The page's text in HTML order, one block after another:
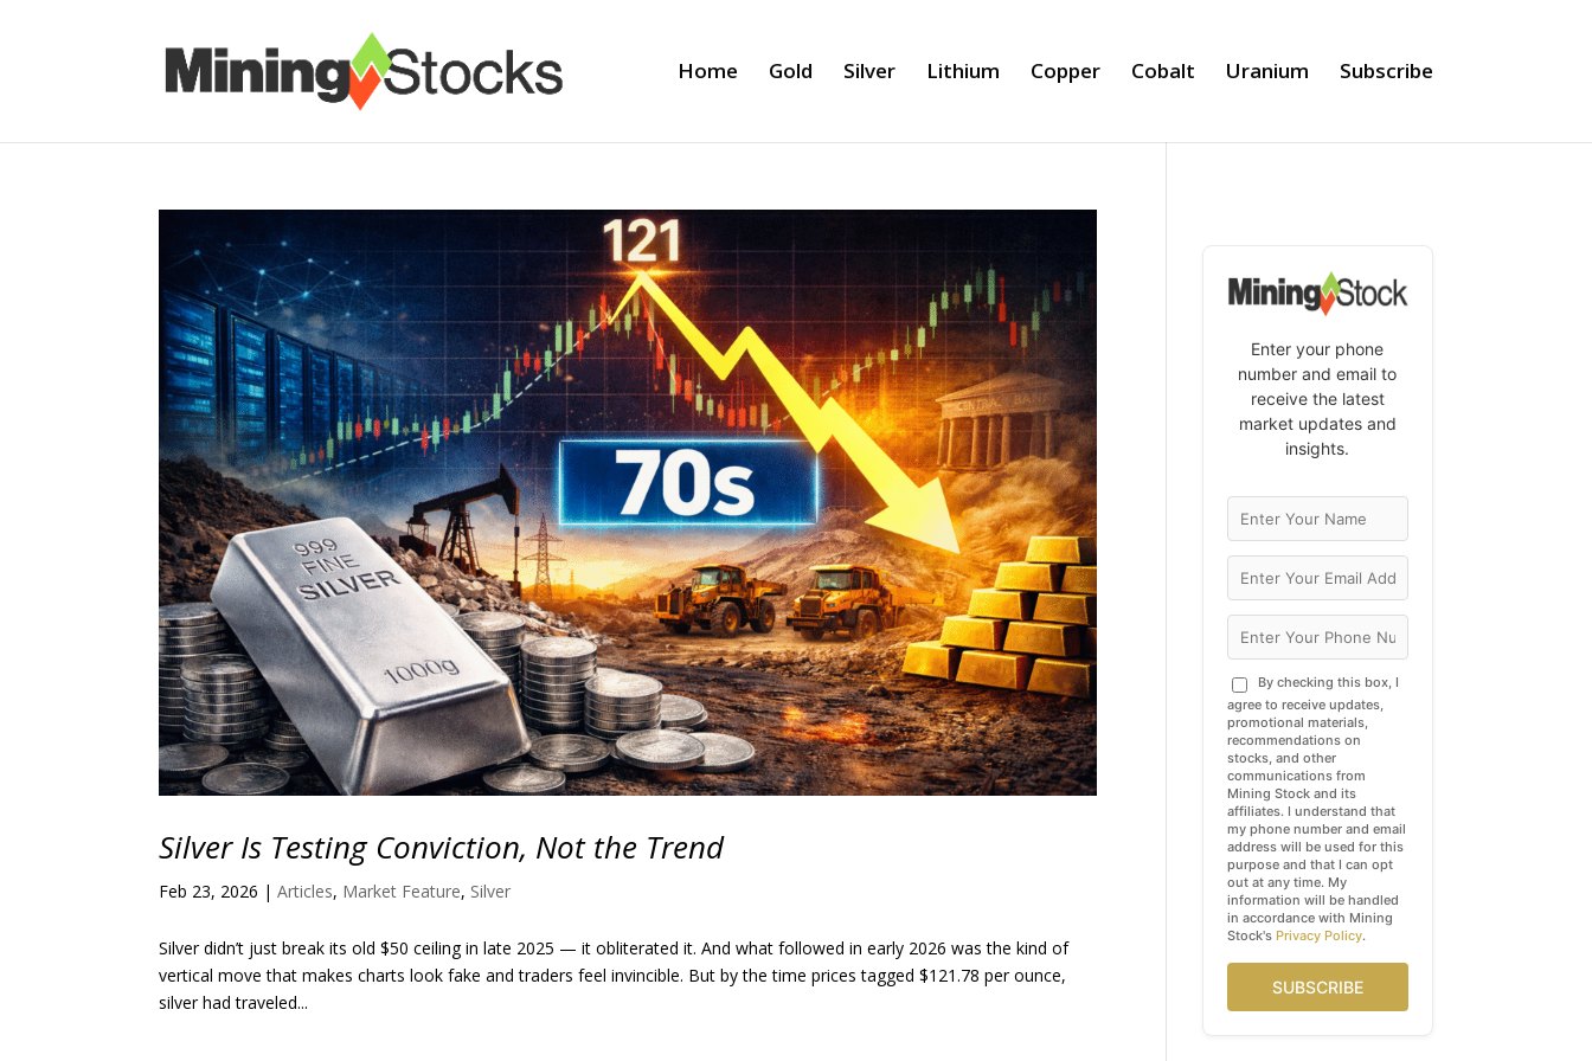
Home Gold Silver Lithium Copper Cobalt Uranium Subscribe
Silver Is Testing Conviction, Not the Trend
Feb 23, 2026 |Articles, Market Feature, Silver
Silver didn’t just break its old $50 ceiling in late 2025 — it obliterated it. And what followed in early 2026 was the kind of
vertical move that makes charts look fake and traders feel invincible. But by the time prices tagged $121.78 per ounce,
silver had traveled...
Enter your phone
number and email to
receive the latest
market updates and
insights.
By checking this box, I
agree to receive updates,
promotional materials,
recommendations on
stocks, and other
communications from
Mining Stock and its
affiliates. I understand that
my phone number and email
address will be used for this
purpose and that I can opt
out at any time. My
information will be handled
in accordance with Mining
Stock's Privacy Policy.
SUBSCRIBE